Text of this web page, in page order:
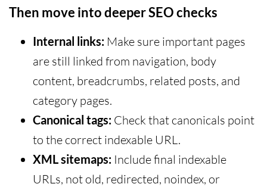
Then move into deeper SEO checks
Internal links: Make sure important pages
are still linked from navigation, body
content, breadcrumbs, related posts, and
category pages.
Canonical tags: Check that canonicals point
to the correct indexable URL.
XML sitemaps: Include final indexable
URLs, not old, redirected, noindex, or